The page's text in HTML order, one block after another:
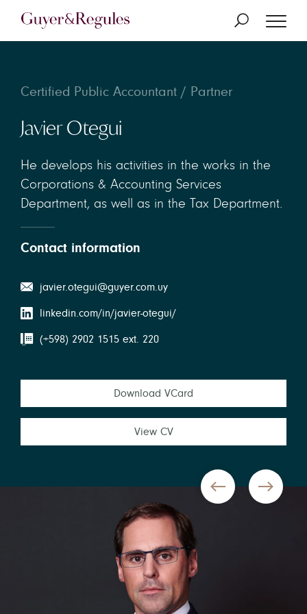
Certified Public Accountant / Partner
Javier Otegui
He develops his activities in the works in the
Corporations & Accounting Services
Department, as well as in the Tax Department.
Contact information
javier.otegui@guyer.com.uy
linkedin.com/in/javier-otegui/
(+598) 2902 1515 ext. 220
Download VCard
View CV